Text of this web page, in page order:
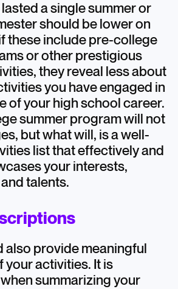
a single summer or
should be lower on
these include pre-college
or other prestigious
they reveal less about
you have engaged in
of your high school career.
summer program will not
but what will, is a well-
list that effectively and
your interests,
talents.
also provide meaningful
activities. It is
summarizing your